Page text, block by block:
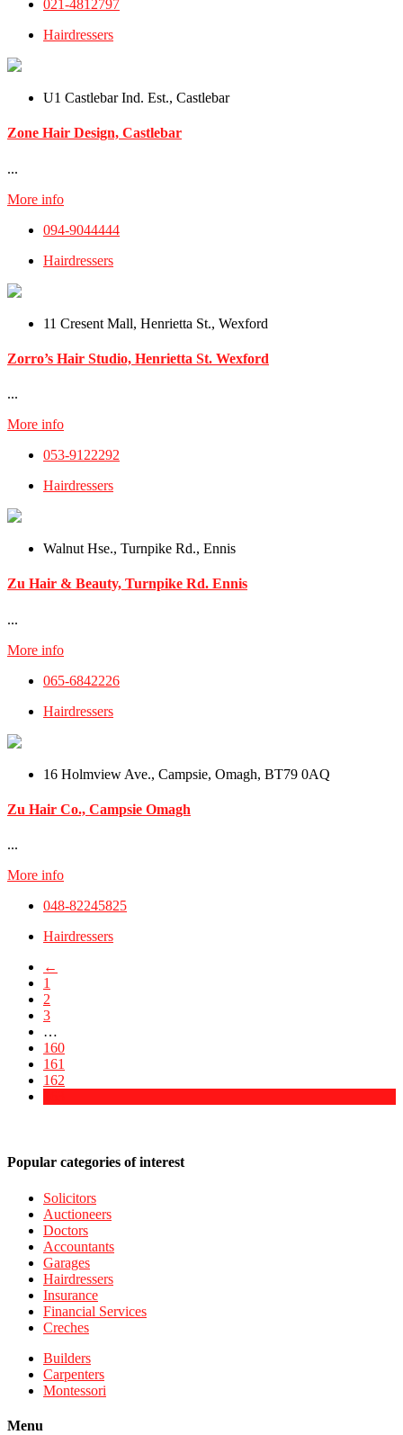
021-4812797
Hairdressers
U1 Castlebar Ind. Est., Castlebar
Zone Hair Design, Castlebar
...
More info
094-9044444
Hairdressers
11 Cresent Mall, Henrietta St., Wexford
Zorro’s Hair Studio, Henrietta St. Wexford
...
More info
053-9122292
Hairdressers
Walnut Hse., Turnpike Rd., Ennis
Zu Hair & Beauty, Turnpike Rd. Ennis
...
More info
065-6842226
Hairdressers
16 Holmview Ave., Campsie, Omagh, BT79 0AQ
Zu Hair Co., Campsie Omagh
...
More info
048-82245825
Hairdressers
←
1
2
3
…
160
161
162
Popular categories of interest
Solicitors
Auctioneers
Doctors
Accountants
Garages
Hairdressers
Insurance
Financial Services
Creches
Builders
Carpenters
Montessori
Menu